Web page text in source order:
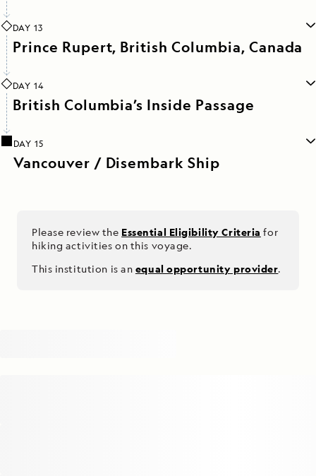
DAY 13
Prince Rupert, British Columbia, Canada
DAY 14
British Columbia’s Inside Passage
DAY 15
Vancouver / Disembark Ship
Please review the Essential Eligibility Criteria for
hiking activities on this voyage.
This institution is an equal opportunity provider.